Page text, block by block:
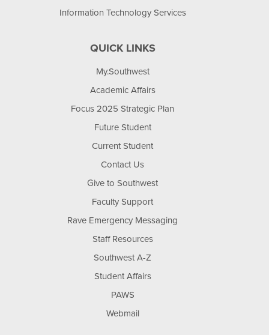
Information Technology Services
QUICK LINKS
My.Southwest
Academic Affairs
Focus 2025 Strategic Plan
Future Student
Current Student
Contact Us
Give to Southwest
Faculty Support
Rave Emergency Messaging
Staff Resources
Southwest A-Z
Student Affairs
PAWS
Webmail